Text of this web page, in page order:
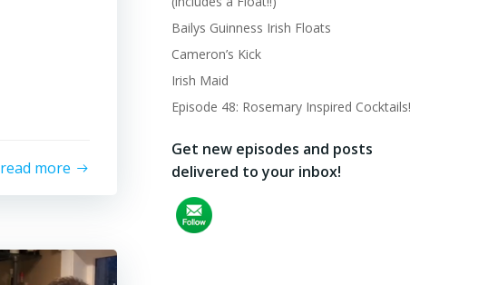
read more
Bailys Guinness Irish Floats
Cameron’s Kick
Irish Maid
Episode 48: Rosemary Inspired Cocktails!
Get new episodes and posts
delivered to your inbox!